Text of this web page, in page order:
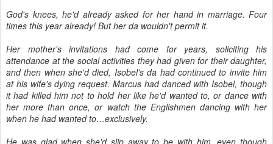
God's knees, he'd already asked for her hand in marriage. Four
times this year already! But her da wouldn't permit it.
Her mother's invitations had come for years, soliciting his
attendance at the social activities they had given for their daughter,
and then when she'd died, Isobel's da had continued to invite him
at his wife's dying request. Marcus had danced with Isobel, though
it had killed him not to hold her like he'd wanted to, or dance with
her more than once, or watch the Englishmen dancing with her
when he had wanted to…exclusively.
He was glad when she'd slip away to be with him, even though